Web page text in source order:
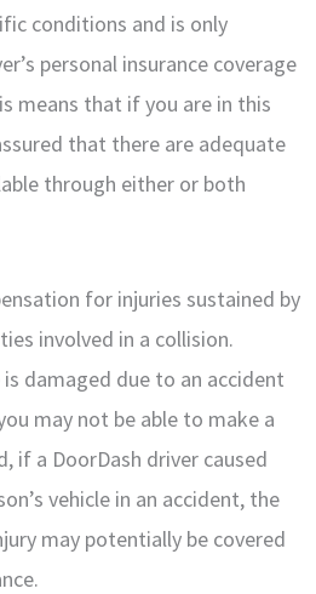
conditions and is only
personal insurance coverage
means that if you are in this
that there are adequate
through either or both
for injuries sustained by
involved in a collision.
damaged due to an accident
may not be able to make a
if a DoorDash driver caused
vehicle in an accident, the
may potentially be covered